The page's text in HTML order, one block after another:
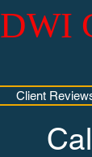
DWI
Client